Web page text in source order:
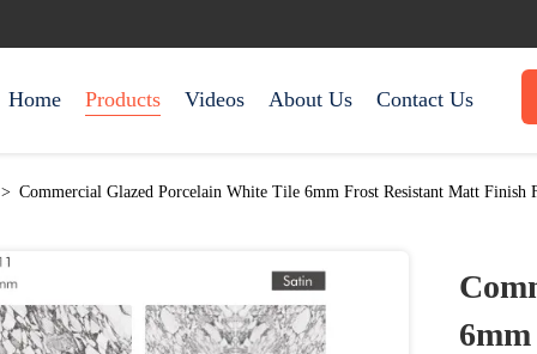
Home Products Videos About Us Contact Us
> Commercial Glazed Porcelain White Tile 6mm Frost Resistant Matt Finish